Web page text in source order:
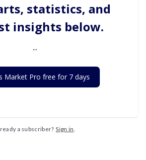
statistics, and
insights below.
...
Market Pro free for 7 days
a subscriber? Sign in.